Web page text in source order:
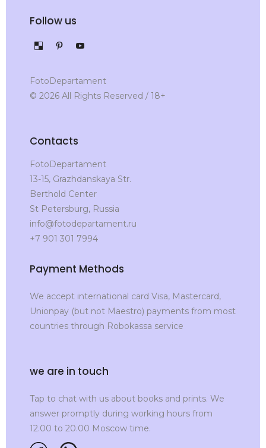
Follow us
FotoDepartament
© 2026 All Rights Reserved / 18+
Contacts
FotoDepartament
13-15, Grazhdanskaya Str.
Berthold Center
St Petersburg, Russia
info@fotodepartament.ru
+7 901 301 7994
Payment Methods
We accept international card Visa, Mastercard,
Unionpay (but not Maestro) payments from most
countries through Robokassa service
we are in touch
Tap to chat with us about books and prints. We
answer promptly during working hours from
12.00 to 20.00 Moscow time.